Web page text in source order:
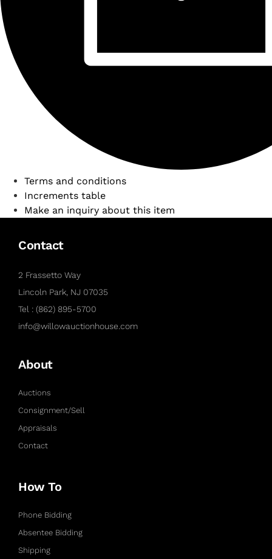
Terms and conditions
Increments table
Make an inquiry about this item
Contact
2 Frassetto Way
Lincoln Park, NJ 07035
Tel : (862) 895-5700
info@willowauctionhouse.com
About
Auctions
Consignment/Sell
Appraisals
Contact
How To
Phone Bidding
Absentee Bidding
Shipping